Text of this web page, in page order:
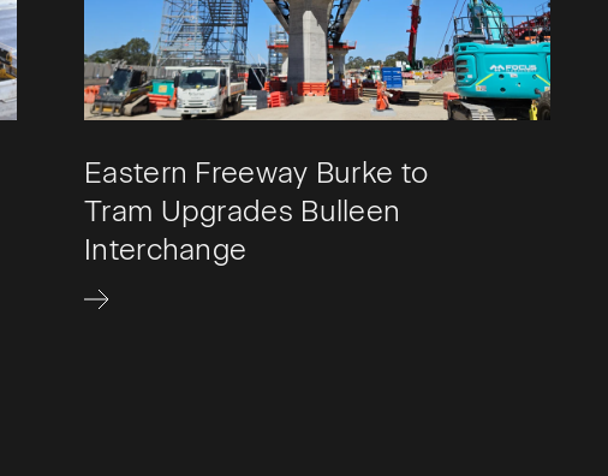
Eastern Freeway Burke to
Tram Upgrades Bulleen
Interchange​